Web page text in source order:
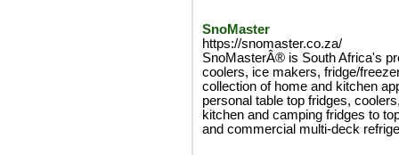
SnoMaster
https://snomaster.co.za/
SnoMasterÂ® is South Africa's
coolers, ice makers, fridge/
collection of home and kitchen
personal table top fridges,
kitchen and camping fridges to
and commercial multi-deck